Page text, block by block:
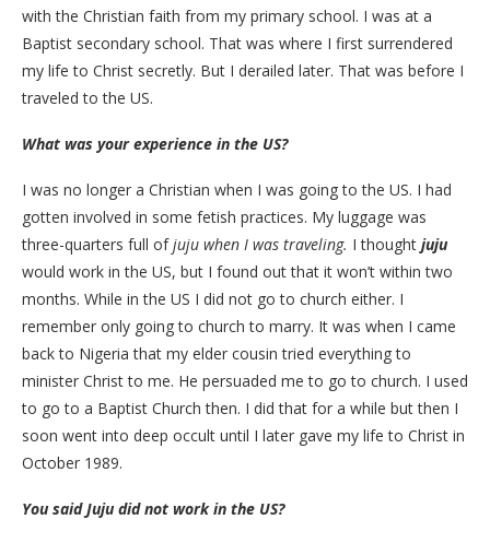
with the Christian faith from my primary school. I was at a
Baptist secondary school. That was where I first surrendered
my life to Christ secretly. But I derailed later. That was before I
traveled to the US.
What was your experience in the US?
I was no longer a Christian when I was going to the US. I had
gotten involved in some fetish practices. My luggage was
three-quarters full ofjuju when I was traveling. I thought juju
would work in the US, but I found out that it won’t within two
months. While in the US I did not go to church either. I
remember only going to church to marry. It was when I came
back to Nigeria that my elder cousin tried everything to
minister Christ to me. He persuaded me to go to church. I used
to go to a Baptist Church then. I did that for a while but then I
soon went into deep occult until I later gave my life to Christ in
October 1989.
You said Juju did not work in the US?